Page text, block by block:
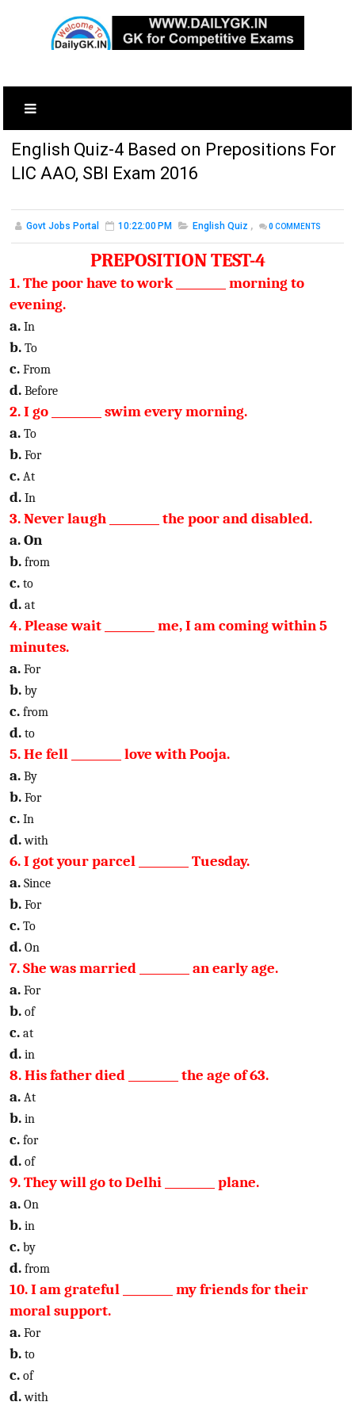
English Quiz-4 Based on Prepositions For
LIC AAO, SBI Exam 2016
Govt Jobs Portal 10:22:00 PM English Quiz , 0 COMMENTS
PREPOSITION TEST-4
1. The poor have to work _________ morning to
evening.
a. In
b. To
c. From
d. Before
2. I go _________ swim every morning.
a. To
b. For
c. At
d. In
3. Never laugh _________ the poor and disabled.
a. On
b. from
c. to
d. at
4. Please wait _________ me, I am coming within 5
minutes.
a. For
b. by
c. from
d. to
5. He fell _________ love with Pooja.
a. By
b. For
c. In
d.with
6. I got your parcel _________ Tuesday.
a. Since
b. For
c. To
d. On
7. She was married _________ an early age.
a. For
b. of
c. at
d. in
8. His father died _________ the age of 63.
a. At
b. in
c. for
d. of
9. They will go to Delhi _________ plane.
a. On
b. in
c. by
d. from
10. I am grateful _________ my friends for their
moral support.
a. For
b. to
c. of
d.with